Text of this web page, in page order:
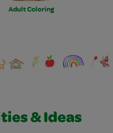
Adult Coloring
& Ideas